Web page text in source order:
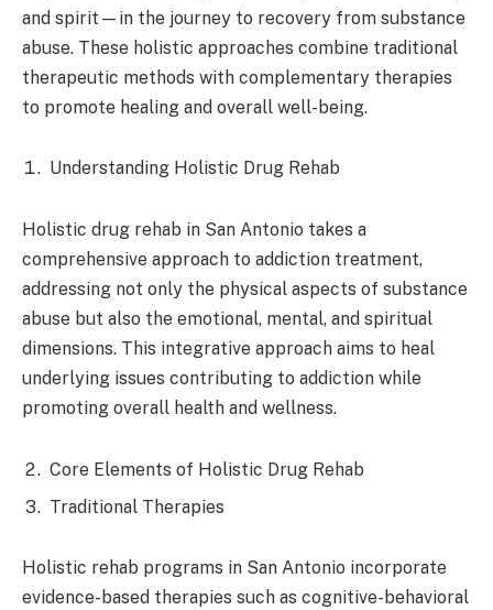
and spirit—in the journey to recovery from substance
abuse. These holistic approaches combine traditional
therapeutic methods with complementary therapies
to promote healing and overall well-being.
Understanding Holistic Drug Rehab
Holistic drug rehab in San Antonio takes a
comprehensive approach to addiction treatment,
addressing not only the physical aspects of substance
abuse but also the emotional, mental, and spiritual
dimensions. This integrative approach aims to heal
underlying issues contributing to addiction while
promoting overall health and wellness.
Core Elements of Holistic Drug Rehab
Traditional Therapies
Holistic rehab programs in San Antonio incorporate
evidence-based therapies such as cognitive-behavioral